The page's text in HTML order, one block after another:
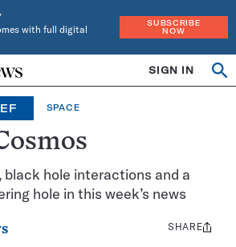
with full digital
SUBSCRIBE
NOW
SIGN IN
SPACE
black hole interactions and a
hole in this week’s news
Share
SHARE